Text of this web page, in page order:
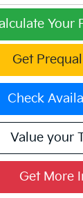
Your
Get
Check
Value your
Get More